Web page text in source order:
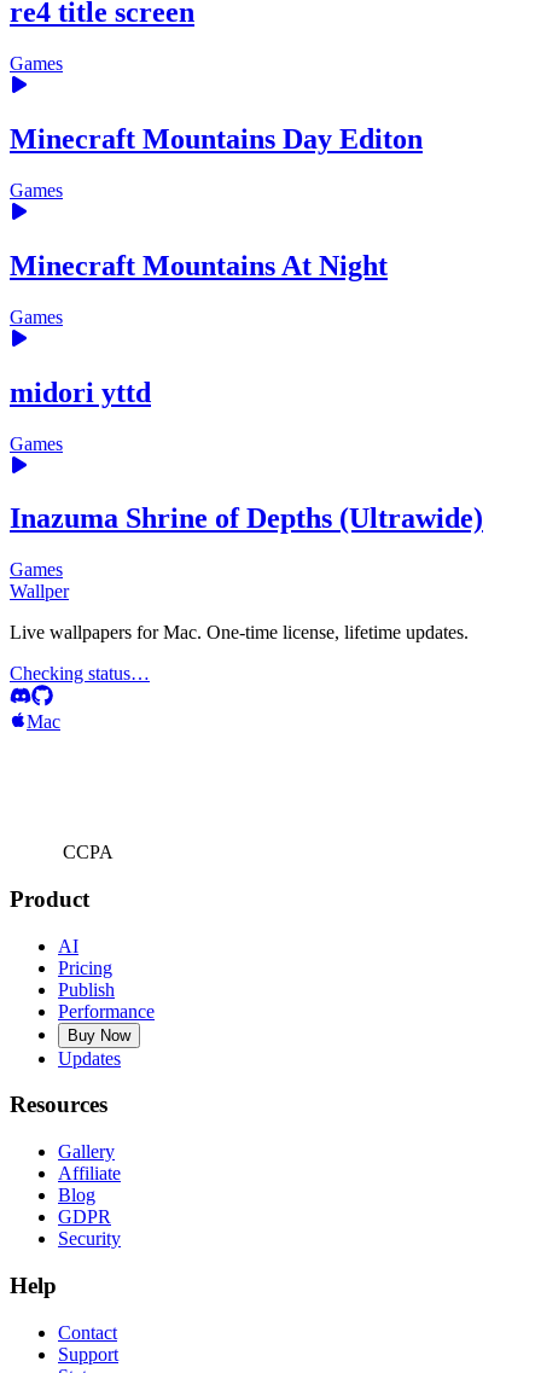
re4 title screen
Games
Minecraft Mountains Day Editon
Games
Minecraft Mountains At Night
Games
midori yttd
Games
Inazuma Shrine of Depths (Ultrawide)
Games
Wallper
Live wallpapers for Mac. One-time license, lifetime updates.
Checking status…
Mac
CCPA
Product
AI
Pricing
Publish
Performance
Buy Now
Updates
Resources
Gallery
Affiliate
Blog
GDPR
Security
Help
Contact
Support